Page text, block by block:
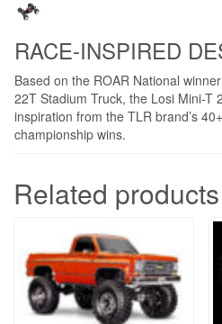
RACE-INSPIRED
Based on the ROAR National
22T Stadium Truck, the Losi Mini-T
inspiration from the TLR brand’s
championship wins.
Related products